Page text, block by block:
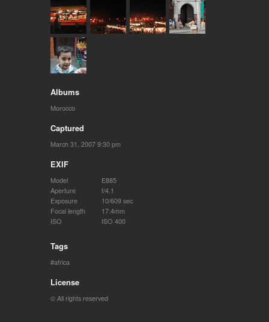
Albums
Morocco
Captured
March 31, 2007 9:30 pm
EXIF
Model
E885
Aperture
f/4.1
Exposure
10/609 sec
Focal length
17.4mm
ISO
ISO 400
Tags
africa
License
© All rights reserved